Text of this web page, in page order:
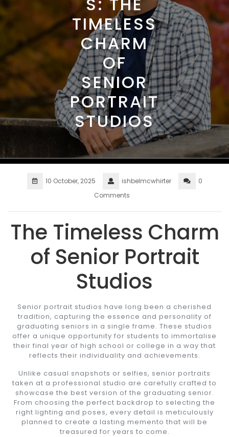
TIMELESS
CHARM
OF
SENIOR
PORTRAIT
STUDIOS
10 October, 2025 ishbelmcwhirter
0
Comments
The Timeless Charm
of Senior Portrait
Studios
Senior portrait studios have long been a cherished
tradition, capturing the essence and personality of
graduating seniors in a single frame. These studios
offer a unique opportunity for students to immortalise
their final year of high school or college in a way that
reflects their individuality and achievements.
Unlike casual snapshots or selfies, senior portraits
taken at a professional studio are carefully crafted to
showcase the best version of the graduating senior.
From choosing the perfect backdrop to selecting the
right lighting and poses, every detail is meticulously
planned to create a lasting memento that will be
treasured for years to come.